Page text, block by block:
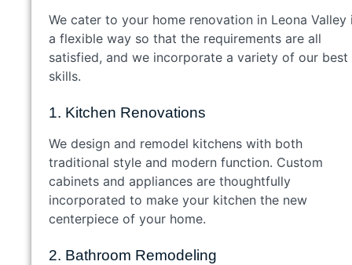
We cater to your home renovation in Leona Valley
a flexible way so that the requirements are all
satisfied, and we incorporate a variety of our best
skills.
1. Kitchen Renovations
We design and remodel kitchens with both
traditional style and modern function. Custom
cabinets and appliances are thoughtfully
incorporated to make your kitchen the new
centerpiece of your home.
2. Bathroom Remodeling